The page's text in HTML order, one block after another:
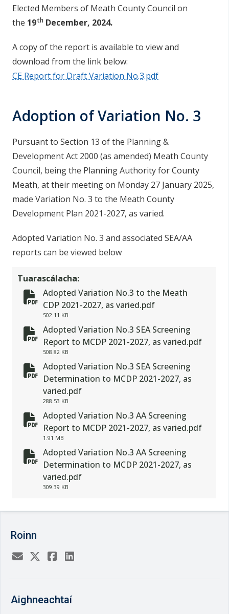
Elected Members of Meath County Council on
the 19th December, 2024.
A copy of the report is available to view and
download from the link below:
CE Report for Draft Variation No.3.pdf
Adoption of Variation No. 3
Pursuant to Section 13 of the Planning &
Development Act 2000 (as amended) Meath County
Council, being the Planning Authority for County
Meath, at their meeting on Monday 27 January 2025,
made Variation No. 3 to the Meath County
Development Plan 2021-2027, as varied.
Adopted Variation No. 3 and associated SEA/AA
reports can be viewed below
Tuarascálacha:
fa-file-pdf
Adopted Variation No.3 to the Meath
CDP 2021-2027, as varied.pdf
502.11 KB
fa-file-pdf
Adopted Variation No.3 SEA Screening
Report to MCDP 2021-2027, as varied.pdf
508.82 KB
fa-file-pdf
Adopted Variation No.3 SEA Screening
Determination to MCDP 2021-2027, as
varied.pdf
288.53 KB
fa-file-pdf
Adopted Variation No.3 AA Screening
Report to MCDP 2021-2027, as varied.pdf
1.91 MB
fa-file-pdf
Adopted Variation No.3 AA Screening
Determination to MCDP 2021-2027, as
varied.pdf
309.39 KB
Roinn
Aighneachtaí